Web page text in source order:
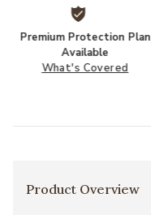
Premium Protection Plan
Available
What's Covered
Product Overview